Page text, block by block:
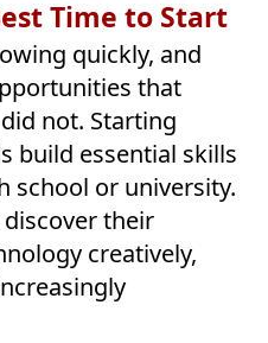
Time to Start
quickly, and
that
not. Starting
build essential skills
school or university.
their
creatively,